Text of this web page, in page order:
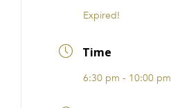
Expired!
Time
6:30 pm - 10:00 pm